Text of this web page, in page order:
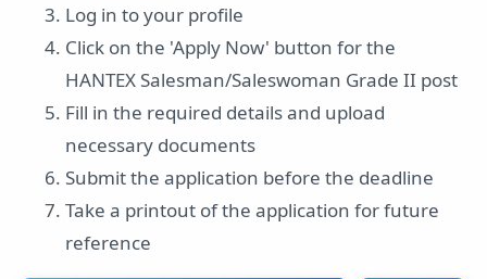
Log in to your profile
Click on the 'Apply Now' button for the
HANTEX Salesman/Saleswoman Grade II post
Fill in the required details and upload
necessary documents
Submit the application before the deadline
Take a printout of the application for future
reference